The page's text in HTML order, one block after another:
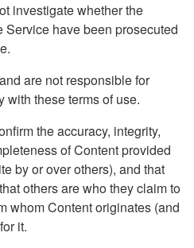
investigate whether the
Service have been prosecuted
are not responsible for
with these terms of use.
the accuracy, integrity,
of Content provided
by or over others), and that
others are who they claim to
whom Content originates (and
it.